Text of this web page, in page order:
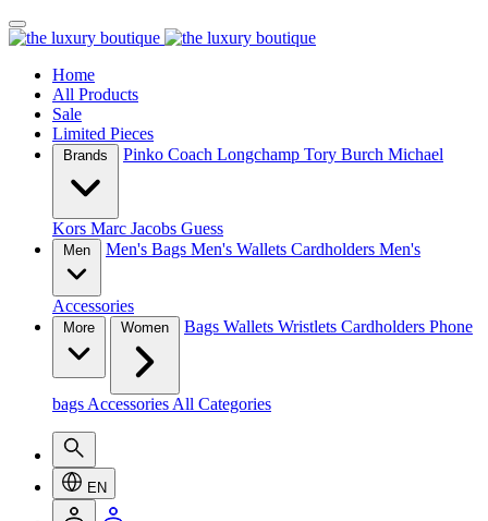
Home
All Products
Sale
Limited Pieces
Brands Pinko Coach Longchamp Tory Burch Michael
Kors Marc Jacobs Guess
Men Men's Bags Men's Wallets Cardholders Men's
Accessories
More Women Bags Wallets Wristlets Cardholders Phone
bags Accessories All Categories
EN